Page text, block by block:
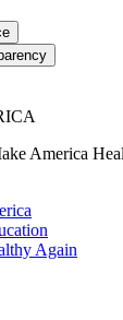
America
Again